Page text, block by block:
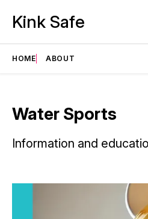
Kink Safe
HOME ABOUT
Water Sports
Information and